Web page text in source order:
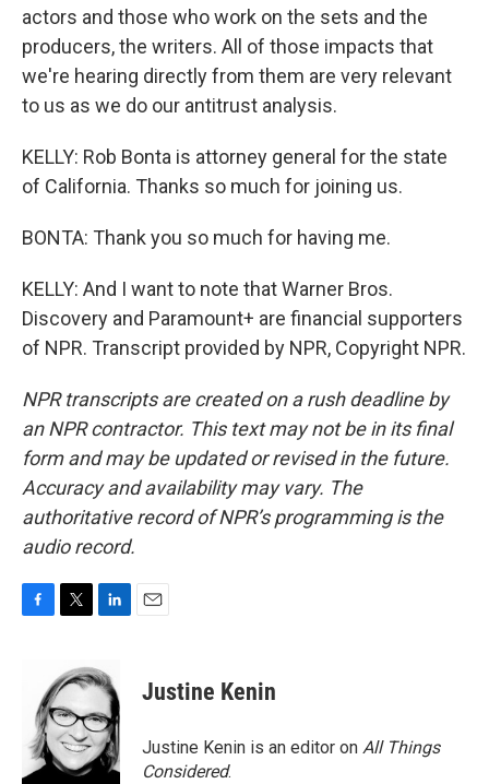
actors and those who work on the sets and the
producers, the writers. All of those impacts that
we're hearing directly from them are very relevant
to us as we do our antitrust analysis.
KELLY: Rob Bonta is attorney general for the state
of California. Thanks so much for joining us.
BONTA: Thank you so much for having me.
KELLY: And I want to note that Warner Bros.
Discovery and Paramount+ are financial supporters
of NPR. Transcript provided by NPR, Copyright NPR.
NPR transcripts are created on a rush deadline by
an NPR contractor. This text may not be in its final
form and may be updated or revised in the future.
Accuracy and availability may vary. The
authoritative record of NPR’s programming is the
audio record.
o
t
t
e
r
n
k
e
d
I
n
Justine Kenin
Justine Kenin is an editor on All Things
Considered.